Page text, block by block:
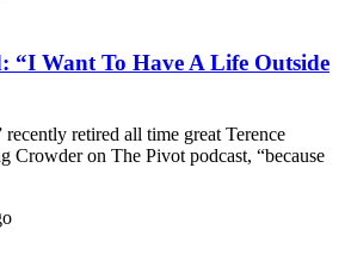
“I Want To Have A Life Outside
retired all time great Terence
Crowder on The Pivot podcast, “because